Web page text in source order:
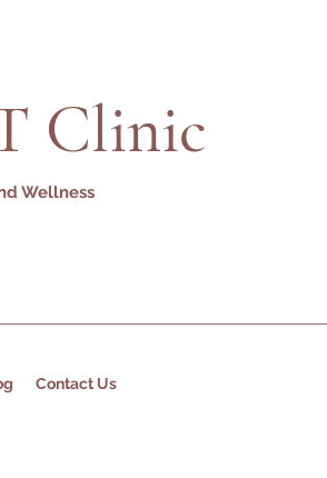
Clinic
Wellness
Contact Us